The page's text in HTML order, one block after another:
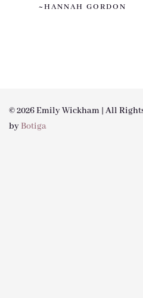
~HANNAH GORDON
© 2026 Emily Wickham | All
byBotiga